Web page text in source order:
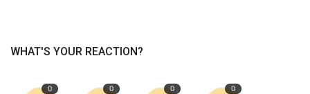
About
WHAT'S YOUR REACTION?
0 0 0 0